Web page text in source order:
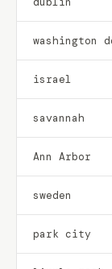
washington
israel
savannah
Ann Arbor
sweden
park city